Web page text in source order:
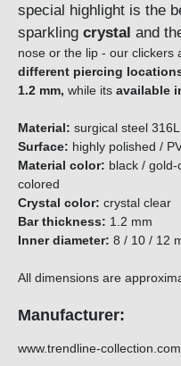
special highlight is the
sparkling crystal and
nose or the lip - our clickers
different piercing
1.2 mm, while its available
Material: surgical steel 316L
Surface: highly polished /
Material color: black /
colored
Crystal color: crystal clear
Bar thickness: 1.2 mm
Inner diameter: 8 / 10 / 12
All dimensions are
Manufacturer:
www.trendline-collection.com